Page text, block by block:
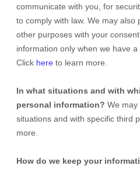
communicate with you, for
to comply with law. We may
other purposes with your
information only when we have
Click hereto learn more.
In what situations and with
personal information? We may
situations and with specific third
more.
How do we keep your